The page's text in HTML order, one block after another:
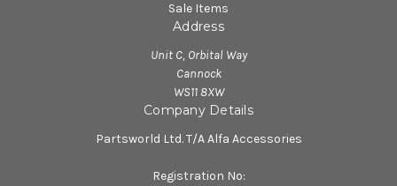
Sale Items
Address
Unit C, Orbital Way
Cannock
WS11 8XW
Company Details
Partsworld Ltd. T/A Alfa Accessories
Registration No: